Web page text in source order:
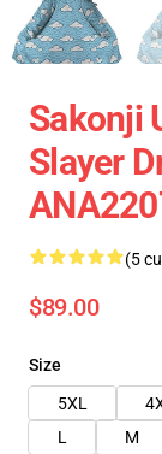
Sakonji
Slayer
(5
$89.00
Size
5XL
L
M